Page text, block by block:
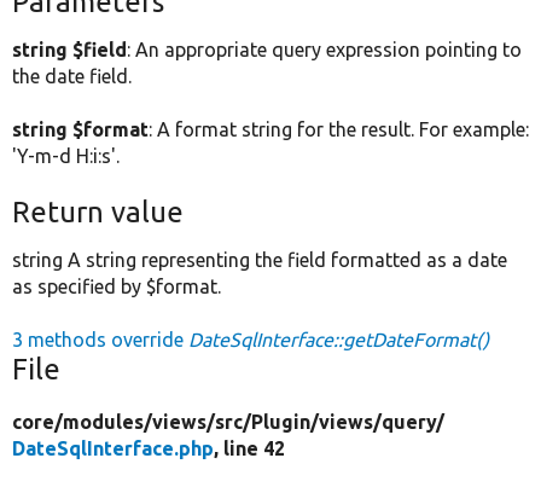
string $field: An appropriate query expression pointing to
the date field.
string $format: A format string for the result. For example:
'Y-m-d H:i:s'.
Return value
string A string representing the field formatted as a date
as specified by $format.
3 methods override DateSqlInterface::getDateFormat()
File
core/modules/views/src/Plugin/views/query/
DateSqlInterface.php, line 42